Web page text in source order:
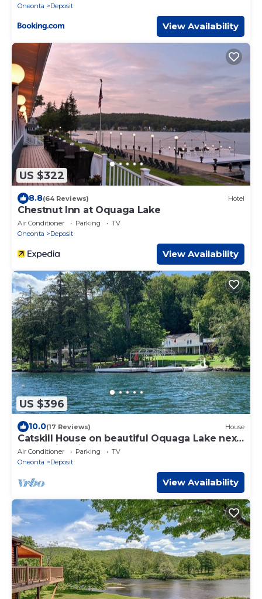
Oneonta
Deposit
View Availability
US $322
8.8(64 Reviews) Hotel
Chestnut Inn at Oquaga Lake
Air Conditioner Parking
TV
Oneonta
Deposit
View Availability
US $396
10.0(17 Reviews) House
Catskill House on beautiful Oquaga Lake next
to the historical Chestnut Inn
Air Conditioner Parking
TV
Oneonta
Deposit
View Availability